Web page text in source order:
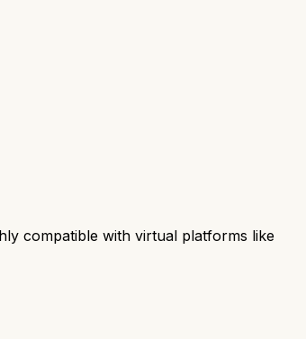
compatible with virtual platforms like